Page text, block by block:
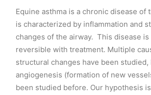
Equine asthma is a chronic disease of
is characterized by inflammation and
changes of the airway. This disease is
reversible with treatment. Multiple
structural changes have been
angiogenesis (formation of new
been studied before. Our hypothesis